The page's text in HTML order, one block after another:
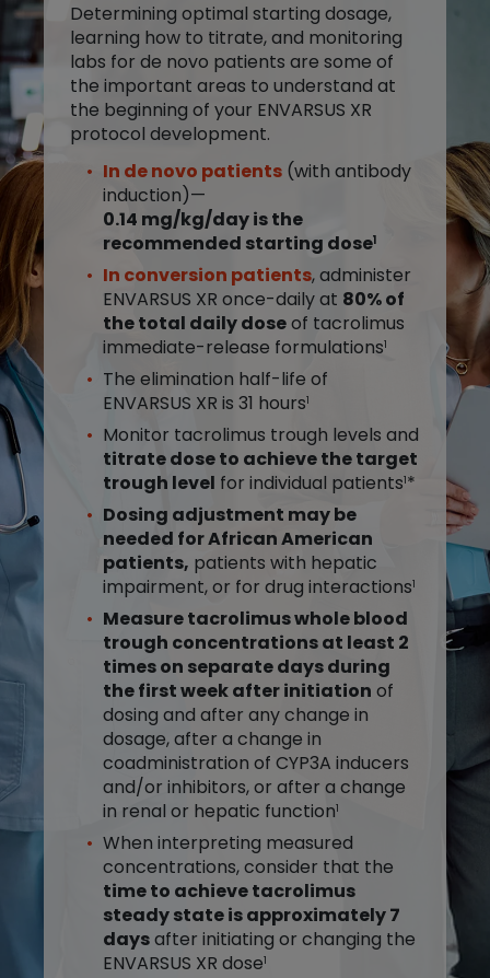
Determining optimal starting dosage,
learning how to titrate, and monitoring
labs for de novo patients are some of
the important areas to understand at
the beginning of your ENVARSUS XR
protocol development.
In de novo patients (with antibody
induction)—
0.14 mg/kg/day is the
recommended starting dose1
In conversion patients, administer
ENVARSUS XR once-daily at 80% of
the total daily doseof tacrolimus
immediate-release formulations1
The elimination half-life of
ENVARSUS XR is 31 hours1
Monitor tacrolimus trough levels and
titrate dose to achieve the target
trough level for individual patients1*
Dosing adjustment may be
needed for African American
patients, patients with hepatic
impairment, or for drug interactions1
Measure tacrolimus whole blood
trough concentrations at least 2
times on separate days during
the first week after initiation of
dosing and after any change in
dosage, after a change in
coadministration of CYP3A inducers
and/or inhibitors, or after a change
in renal or hepatic function1
When interpreting measured
concentrations, consider that the
time to achieve tacrolimus
steady state is approximately 7
daysafter initiating or changing the
ENVARSUS XR dose1